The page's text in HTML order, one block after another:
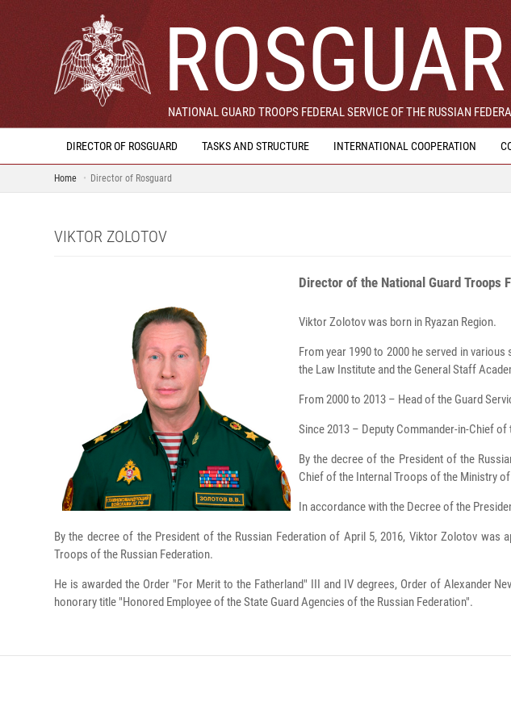
NATIONAL GUARD TROOPS FEDERAL SERVICE OF THE RUSSIAN
DIRECTOR OF ROSGUARD TASKS AND STRUCTURE INTERNATIONAL COOPERATION
Home Director of Rosguard
VIKTOR ZOLOTOV
Director of the National Guard Troops
Viktor Zolotov was born in Ryazan
From year 1990 to 2000 he served in
the Law Institute and the General Staff
From 2000 to 2013 – Head of the Guard
Since 2013 – Deputy Commander-in-Chief
By the decree of the President of the
Chief of the Internal Troops of the Ministry
In accordance with the Decree of the
By the decree of the President of the Russian Federation of April 5, 2016, Viktor Zolotov
Troops of the Russian Federation.
He is awarded the Order "For Merit to the Fatherland" III and IV degrees, Order of Alexander
honorary title "Honored Employee of the State Guard Agencies of the Russian Federation".